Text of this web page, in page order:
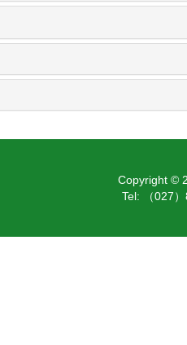
Copyright ©
Tel: （027